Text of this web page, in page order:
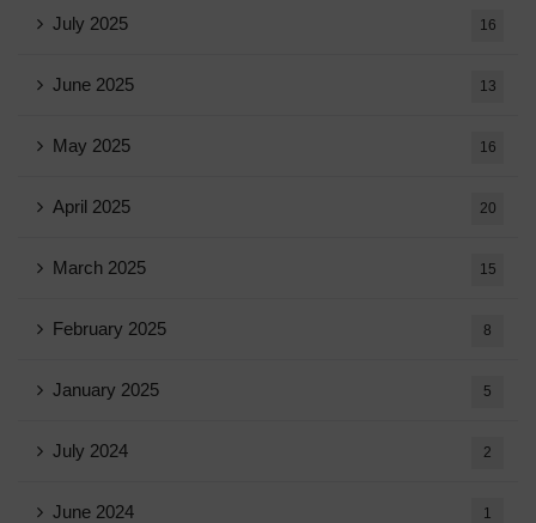
July 2025 16
June 2025 13
May 2025 16
April 2025 20
March 2025 15
February 2025 8
January 2025 5
July 2024 2
June 2024 1